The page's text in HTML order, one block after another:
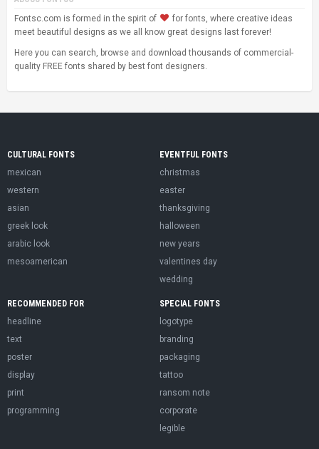
Fontsc.com is formed in the spirit of
for fonts, where creative ideas
meet beautiful designs as we all know great designs last forever!
Here you can search, browse and download thousands of commercial-
quality FREE fonts shared by best font designers.
CULTURAL FONTS
mexican
western
asian
greek look
arabic look
mesoamerican
EVENTFUL FONTS
christmas
easter
thanksgiving
halloween
new years
valentines day
wedding
RECOMMENDED FOR
headline
text
poster
display
print
programming
SPECIAL FONTS
logotype
branding
packaging
tattoo
ransom note
corporate
legible